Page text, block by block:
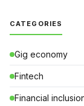
CATEGORIES
Gig economy
Fintech
Financial